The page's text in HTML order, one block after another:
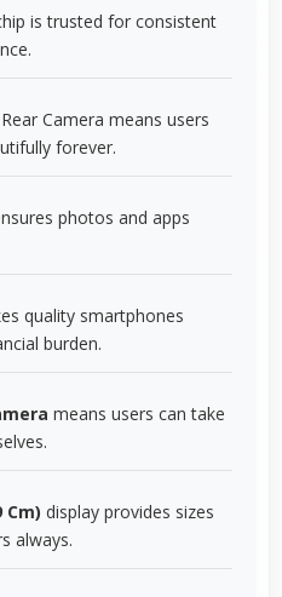
is trusted for consistent
Camera means users
forever.
photos and apps
quality smartphones
burden.
means users can take
Cm) display provides sizes
always.